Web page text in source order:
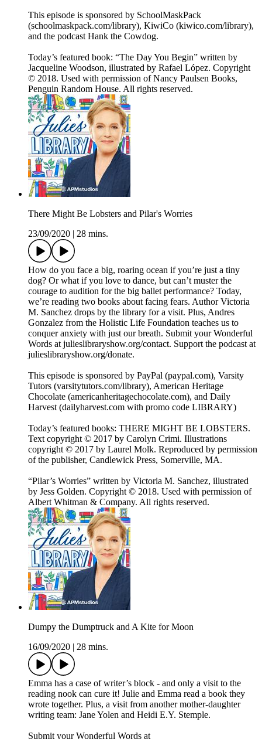
This episode is sponsored by SchoolMaskPack
(schoolmaskpack.com/library), KiwiCo (kiwico.com/library),
and the podcast Hank the Cowdog.
Today’s featured book: “The Day You Begin” written by
Jacqueline Woodson, illustrated by Rafael López. Copyright
© 2018. Used with permission of Nancy Paulsen Books,
Penguin Random House. All rights reserved.
There Might Be Lobsters and Pilar's Worries
23/09/2020
28 mins.
How do you face a big, roaring ocean if you’re just a tiny
dog? Or what if you love to dance, but can’t muster the
courage to audition for the big ballet performance? Today,
we’re reading two books about facing fears. Author Victoria
M. Sanchez drops by the library for a visit. Plus, Andres
Gonzalez from the Holistic Life Foundation teaches us to
conquer anxiety with just our breath. Submit your Wonderful
Words at julieslibraryshow.org/contact. Support the podcast at
julieslibraryshow.org/donate.
This episode is sponsored by PayPal (paypal.com), Varsity
Tutors (varsitytutors.com/library), American Heritage
Chocolate (americanheritagechocolate.com), and Daily
Harvest (dailyharvest.com with promo code LIBRARY)
Today’s featured books: THERE MIGHT BE LOBSTERS.
Text copyright © 2017 by Carolyn Crimi. Illustrations
copyright © 2017 by Laurel Molk. Reproduced by permission
of the publisher, Candlewick Press, Somerville, MA.
“Pilar’s Worries” written by Victoria M. Sanchez, illustrated
by Jess Golden. Copyright © 2018. Used with permission of
Albert Whitman & Company. All rights reserved.
Dumpy the Dumptruck and A Kite for Moon
16/09/2020
28 mins.
Emma has a case of writer’s block - and only a visit to the
reading nook can cure it! Julie and Emma read a book they
wrote together. Plus, a visit from another mother-daughter
writing team: Jane Yolen and Heidi E.Y. Stemple.
Submit your Wonderful Words at